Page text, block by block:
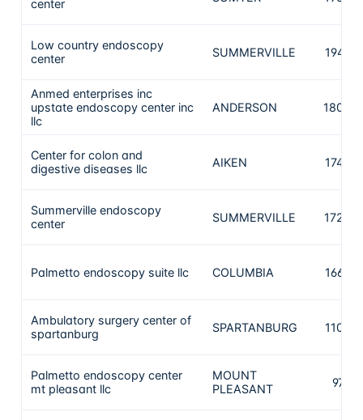
center
Low country endoscopy
center
SUMMERVILLE 1949
Anmed enterprises inc
upstate endoscopy center inc
llc
ANDERSON 1802
Center for colon and
digestive diseases llc
AIKEN 1744
Summerville endoscopy
center
SUMMERVILLE 1728
Palmetto endoscopy suite llc COLUMBIA 1664
Ambulatory surgery center of
spartanburg
SPARTANBURG 1103
Palmetto endoscopy center
mt pleasant llc
MOUNT
PLEASANT
979